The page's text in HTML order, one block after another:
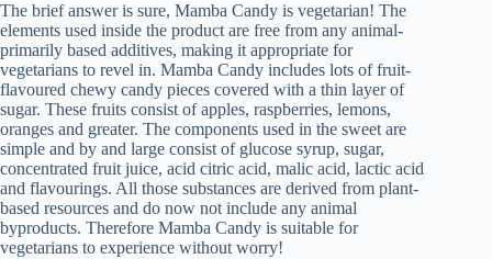
The brief answer is sure, Mamba Candy is vegetarian! The
elements used inside the product are free from any animal-
primarily based additives, making it appropriate for
vegetarians to revel in. Mamba Candy includes lots of fruit-
flavoured chewy candy pieces covered with a thin layer of
sugar. These fruits consist of apples, raspberries, lemons,
oranges and greater. The components used in the sweet are
simple and by and large consist of glucose syrup, sugar,
concentrated fruit juice, acid citric acid, malic acid, lactic acid
and flavourings. All those substances are derived from plant-
based resources and do now not include any animal
byproducts. Therefore Mamba Candy is suitable for
vegetarians to experience without worry!